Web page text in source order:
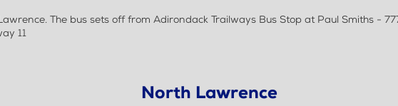
The bus sets off from Adirondack Trailways Bus Stop at Paul Smiths -
11
North Lawrence